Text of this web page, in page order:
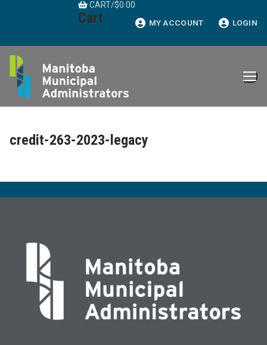
CART/$0.00
Cart MY ACCOUNT LOGIN
credit-263-2023-legacy